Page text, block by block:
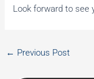
Look forward to see
← Previous Post